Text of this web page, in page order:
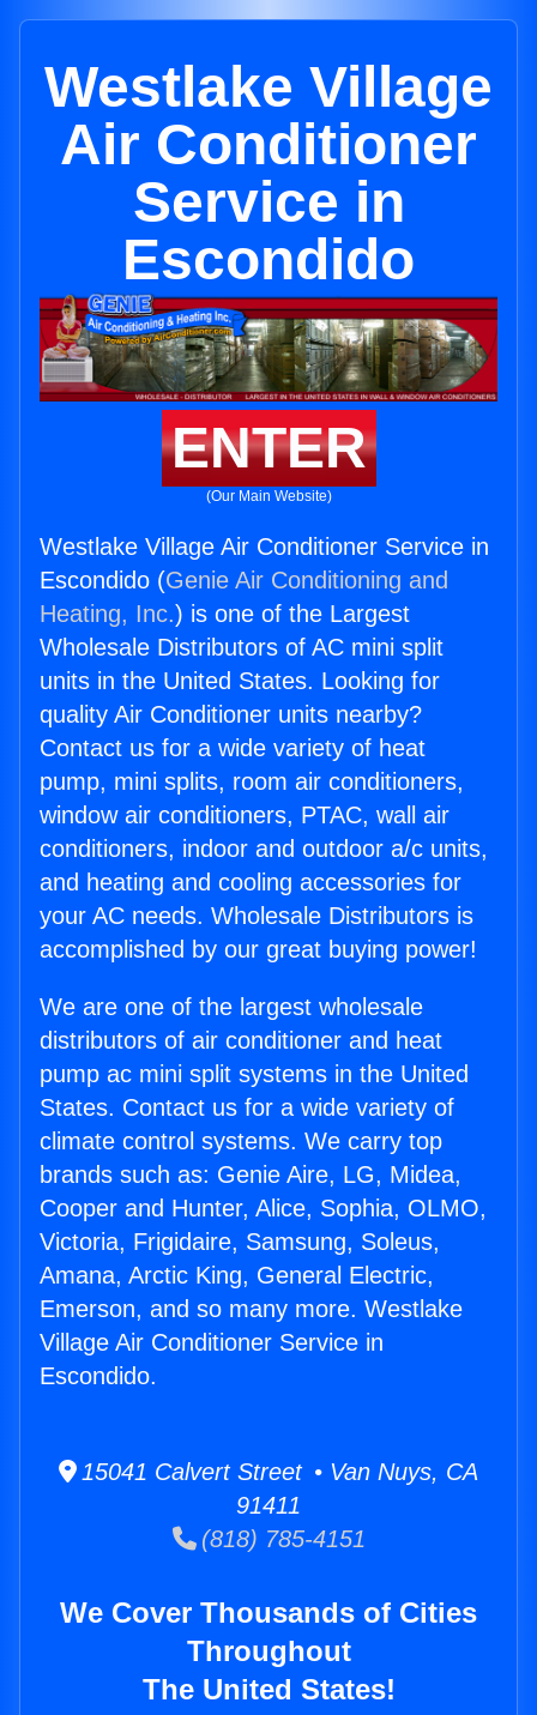
Westlake Village
Air Conditioner
Service in
Escondido
ENTER
(Our Main Website)
Westlake Village Air Conditioner Service in
Escondido (Genie Air Conditioning and
Heating, Inc.) is one of the Largest
Wholesale Distributors of AC mini split
units in the United States. Looking for
quality Air Conditioner units nearby?
Contact us for a wide variety of heat
pump, mini splits, room air conditioners,
window air conditioners, PTAC, wall air
conditioners, indoor and outdoor a/c units,
and heating and cooling accessories for
your AC needs. Wholesale Distributors is
accomplished by our great buying power!
We are one of the largest wholesale
distributors of air conditioner and heat
pump ac mini split systems in the United
States. Contact us for a wide variety of
climate control systems. We carry top
brands such as: Genie Aire, LG, Midea,
Cooper and Hunter, Alice, Sophia, OLMO,
Victoria, Frigidaire, Samsung, Soleus,
Amana, Arctic King, General Electric,
Emerson, and so many more. Westlake
Village Air Conditioner Service in
Escondido.
15041 Calvert Street • Van Nuys, CA
91411
(818) 785-4151
We Cover Thousands of Cities
Throughout
The United States!